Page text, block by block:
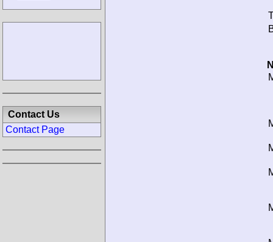
Contact Us
Contact Page